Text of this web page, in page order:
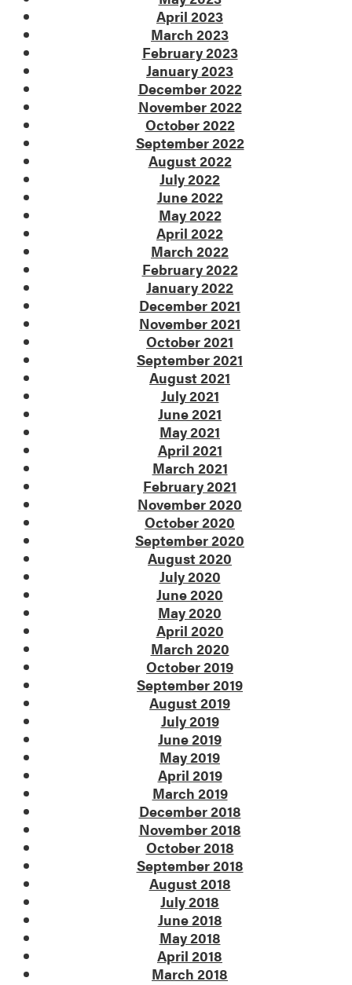
April 2023
March 2023
February 2023
January 2023
December 2022
November 2022
October 2022
September 2022
August 2022
July 2022
June 2022
May 2022
April 2022
March 2022
February 2022
January 2022
December 2021
November 2021
October 2021
September 2021
August 2021
July 2021
June 2021
May 2021
April 2021
March 2021
February 2021
November 2020
October 2020
September 2020
August 2020
July 2020
June 2020
May 2020
April 2020
March 2020
October 2019
September 2019
August 2019
July 2019
June 2019
May 2019
April 2019
March 2019
December 2018
November 2018
October 2018
September 2018
August 2018
July 2018
June 2018
May 2018
April 2018
March 2018